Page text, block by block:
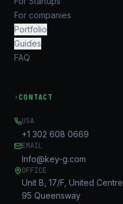
For companies
Portfolio
Guides
FAQ
›CONTACT
USA
+1 302 608 0669
EMAIL
Info@key-g.com
OFFICE
Unit B, 17/F, United Centre
95 Queensway